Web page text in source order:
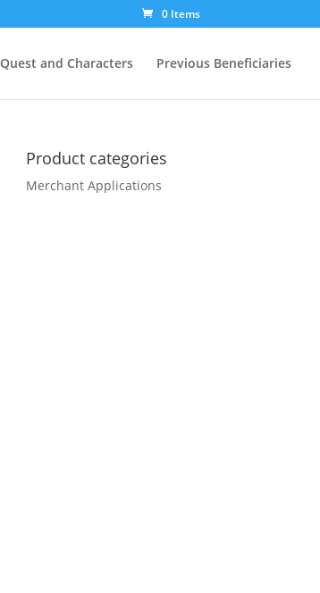
0 Items
Quest and Characters Previous Beneficiaries
Product categories
Merchant Applications